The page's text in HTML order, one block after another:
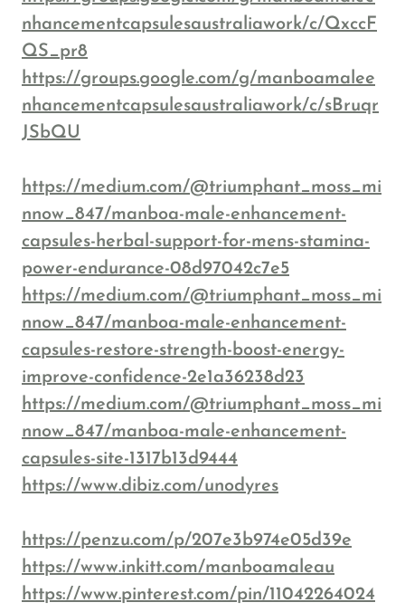
nhancementcapsulesaustraliawork/c/QxccF
QS_pr8
https://groups.google.com/g/manboamalee
nhancementcapsulesaustraliawork/c/sBruqr
JSbQU
https://medium.com/@triumphant_moss_mi
nnow_847/manboa-male-enhancement-
capsules-herbal-support-for-mens-stamina-
power-endurance-08d97042c7e5
https://medium.com/@triumphant_moss_mi
nnow_847/manboa-male-enhancement-
capsules-restore-strength-boost-energy-
improve-confidence-2e1a36238d23
https://medium.com/@triumphant_moss_mi
nnow_847/manboa-male-enhancement-
capsules-site-1317b13d9444
https://www.dibiz.com/unodyres
https://penzu.com/p/207e3b974e05d39e
https://www.inkitt.com/manboamaleau
https://www.pinterest.com/pin/11042264024